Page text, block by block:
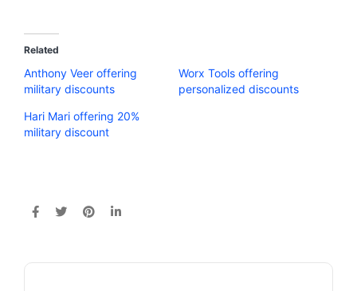
Related
Anthony Veer offering
military discounts
Worx Tools offering
personalized discounts
Hari Mari offering 20%
military discount